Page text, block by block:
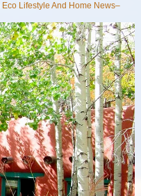
Eco Lifestyle And Home News–